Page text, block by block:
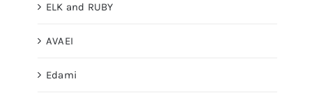
ELK and RUBY
AVAEI
Edami